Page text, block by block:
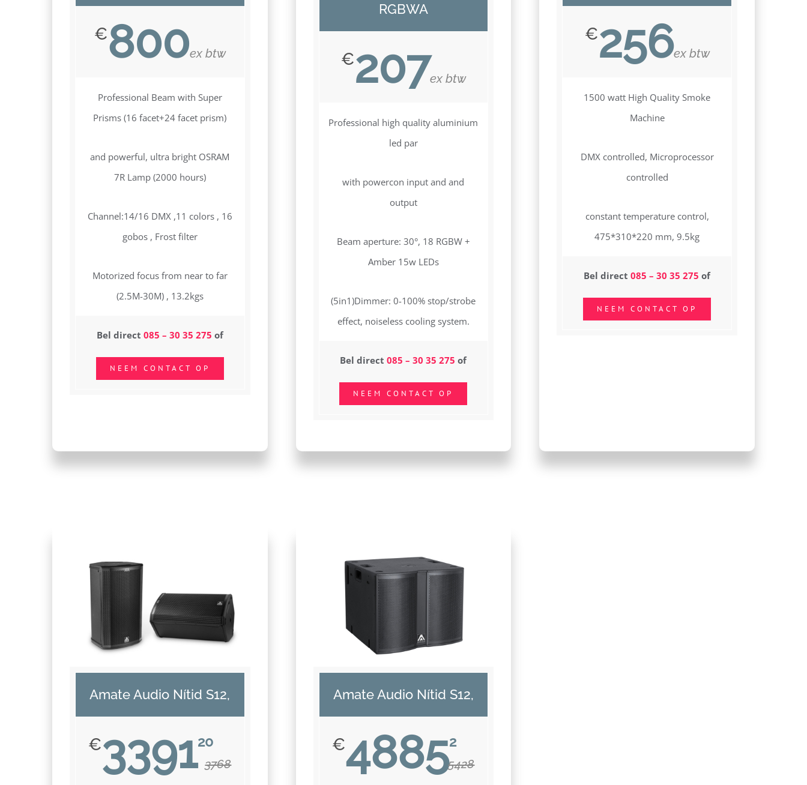
€800ex btw
Professional Beam with Super
Prisms (16 facet+24 facet prism)
and powerful, ultra bright OSRAM
7R Lamp (2000 hours)
Channel:14/16 DMX ,11 colors , 16
gobos , Frost filter
Motorized focus from near to far
(2.5M-30M) , 13.2kgs
Bel direct 085 – 30 35 275 of
NEEM CONTACT OP
RGBWA
€207ex btw
Professional high quality aluminium
led par
with powercon input and and
output
Beam aperture: 30°, 18 RGBW +
Amber 15w LEDs
(5in1)Dimmer: 0-100% stop/strobe
effect, noiseless cooling system.
Bel direct085 – 30 35 275 of
NEEM CONTACT OP
€256ex btw
1500 watt High Quality Smoke
Machine
DMX controlled, Microprocessor
controlled
constant temperature control,
475*310*220 mm, 9.5kg
Bel direct085 – 30 35 275 of
NEEM CONTACT OP
Amate Audio Nítid S12,
€339120
3768
Amate Audio Nítid S12,
€48852
5428